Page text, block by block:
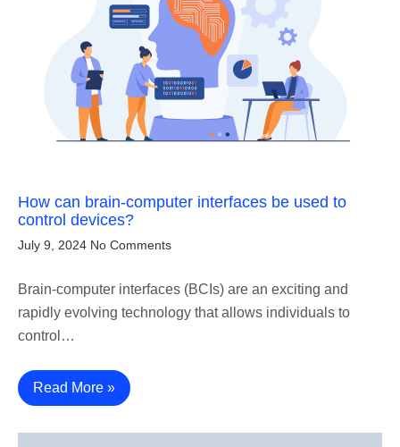
How can brain-computer interfaces be used to
control devices?
July 9, 2024 No Comments
Brain-computer interfaces (BCIs) are an exciting and
rapidly evolving technology that allows individuals to
control…
Read More »